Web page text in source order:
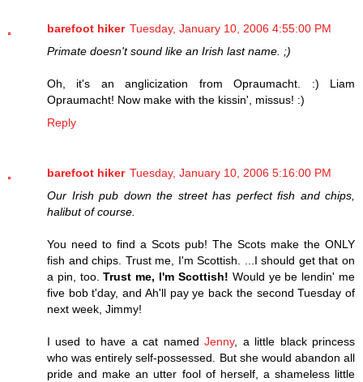
barefoot hiker Tuesday, January 10, 2006 4:55:00 PM
Primate doesn't sound like an Irish last name. ;)
Oh, it's an anglicization from Opraumacht. :) Liam
Opraumacht! Now make with the kissin', missus! :)
Reply
barefoot hiker Tuesday, January 10, 2006 5:16:00 PM
Our Irish pub down the street has perfect fish and chips,
halibut of course.
You need to find a Scots pub! The Scots make the ONLY
fish and chips. Trust me, I'm Scottish. ...I should get that on
a pin, too.Trust me, I'm Scottish! Would ye be lendin' me
five bob t'day, and Ah'll pay ye back the second Tuesday of
next week, Jimmy!
I used to have a cat namedJenny, a little black princess
who was entirely self-possessed. But she would abandon all
pride and make an utter fool of herself, a shameless little